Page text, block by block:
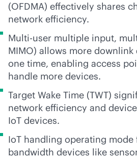
(OFDMA) effectively shares
network efficiency.
Multi-user multiple input,
MIMO) allows more
one time, enabling access
handle more devices.
Target Wake Time (TWT)
network efficiency and
IoT devices.
IoT handling operating
bandwidth devices like